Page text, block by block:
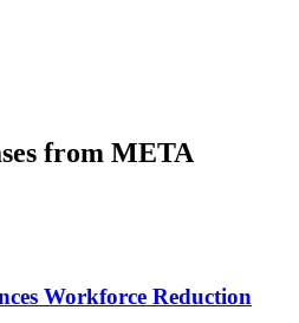
from META
Workforce Reduction